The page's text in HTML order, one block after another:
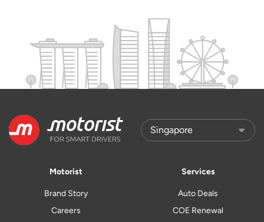
Motorist
Brand Story
Careers
Services
Auto Deals
COE Renewal